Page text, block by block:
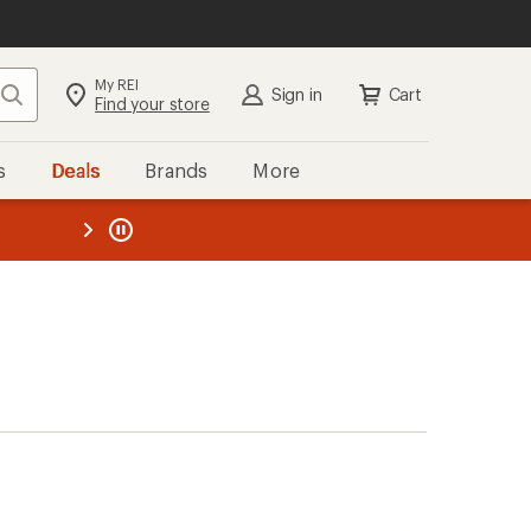
Search My REI
Find your store Sign in Cart
Deals Brands More
REI